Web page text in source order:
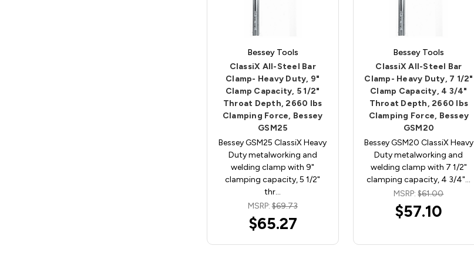
Bessey Tools
ClassiX All-Steel Bar
Clamp- Heavy Duty, 9"
Clamp Capacity, 5 1/2"
Throat Depth, 2660 lbs
Clamping Force, Bessey
GSM25
Bessey GSM25 ClassiX Heavy
Duty metalworking and
welding clamp with 9"
clamping capacity, 5 1/2"
thr…
MSRP:$69.73
$65.27
Bessey Tools
ClassiX All-Steel Bar
Clamp- Heavy Duty, 7 1/2"
Clamp Capacity, 4 3/4"
Throat Depth, 2660 lbs
Clamping Force, Bessey
GSM20
Bessey GSM20 ClassiX Heavy
Duty metalworking and
welding clamp with 7 1/2"
clamping capacity, 4 3/4"…
MSRP:$61.00
$57.10